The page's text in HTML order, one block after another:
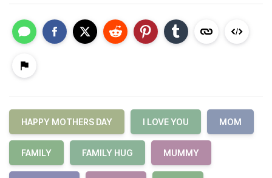
HAPPY MOTHERS DAY I LOVE YOU MOM
FAMILY FAMILY HUG MUMMY